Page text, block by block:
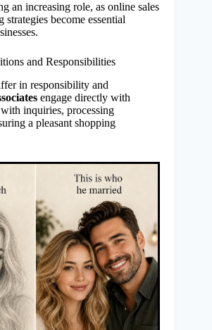
an increasing role, as online sales
become essential
and Responsibilities
in responsibility and
engage directly with
inquiries, processing
a pleasant shopping